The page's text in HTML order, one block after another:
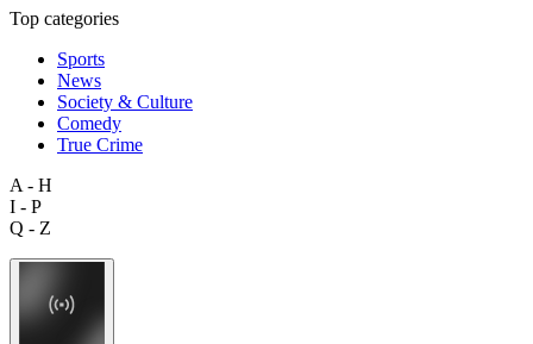
Top categories
Sports
News
Society & Culture
Comedy
True Crime
A - H
I - P
Q - Z